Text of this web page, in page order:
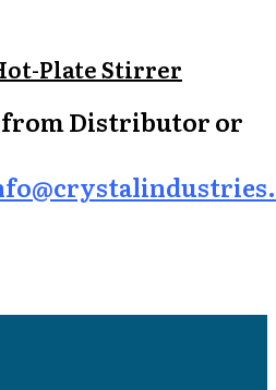
Plate Stirrer
from Distributor or